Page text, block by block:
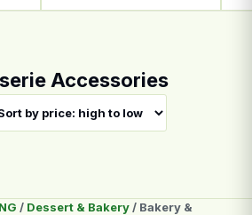
Accessories
by price: high to low
/ Dessert & Bakery / Bakery &